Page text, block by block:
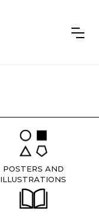
POSTERS AND
ILLUSTRATIONS